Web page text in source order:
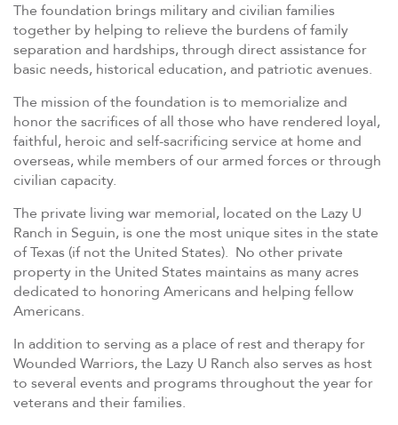
The foundation brings military and civilian families
together by helping to relieve the burdens of family
separation and hardships, through direct assistance for
basic needs, historical education, and patriotic avenues.
The mission of the foundation is to memorialize and
honor the sacrifices of all those who have rendered loyal,
faithful, heroic and self-sacrificing service at home and
overseas, while members of our armed forces or through
civilian capacity.
The private living war memorial, located on the Lazy U
Ranch in Seguin, is one the most unique sites in the state
of Texas (if not the United States). No other private
property in the United States maintains as many acres
dedicated to honoring Americans and helping fellow
Americans.
In addition to serving as a place of rest and therapy for
Wounded Warriors, the Lazy U Ranch also serves as host
to several events and programs throughout the year for
veterans and their families.